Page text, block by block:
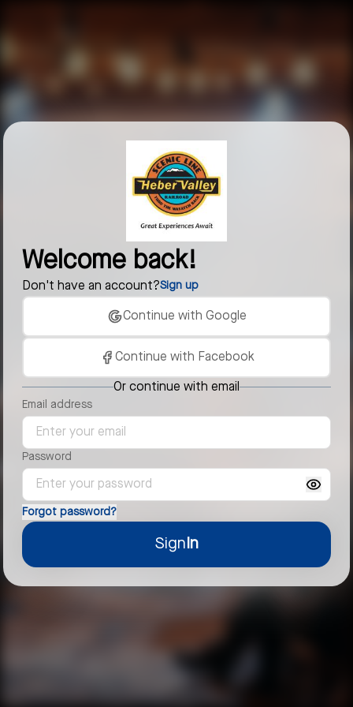
Welcome back!
Don't have an account?Sign up
Continue with Google
Continue with Facebook
Or continue with email
Email address
Password
Forgot password?
Sign In